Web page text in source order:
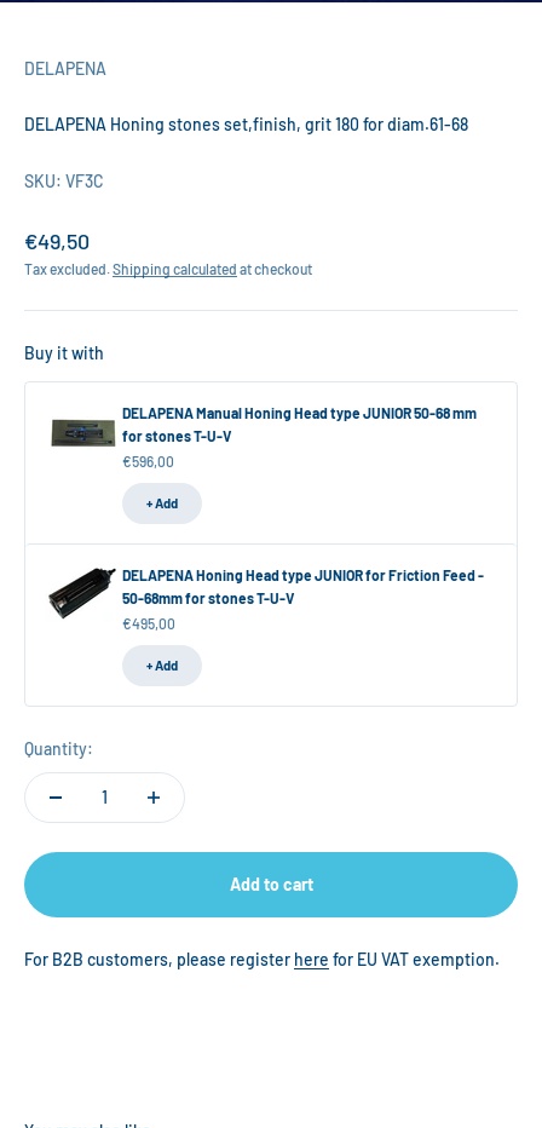
DELAPENA
DELAPENA Honing stones set,finish, grit 180 for diam.61-68
SKU: VF3C
Sale price
€49,50
Tax excluded.Shipping calculated at checkout
Buy it with
DELAPENA Manual Honing Head type JUNIOR 50-68 mm
for stones T-U-V
Sale price
€596,00
+ Add
DELAPENA Honing Head type JUNIOR for Friction Feed -
50-68mm for stones T-U-V
Sale price
€495,00
+ Add
Quantity:
Add to cart
For B2B customers, please register here for EU VAT exemption.